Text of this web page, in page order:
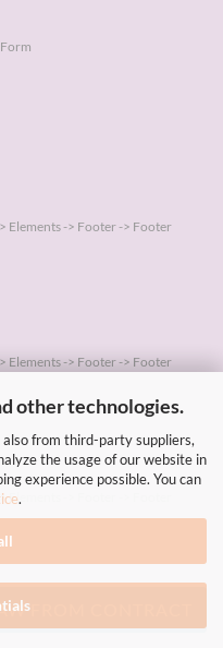
other technologies.
from third-party suppliers,
the usage of our website in
experience possible. You can
.
Elements -> Footer -> Footer
Elements -> Footer -> Footer
-> Footer -> Footer
FROM CONTRACT